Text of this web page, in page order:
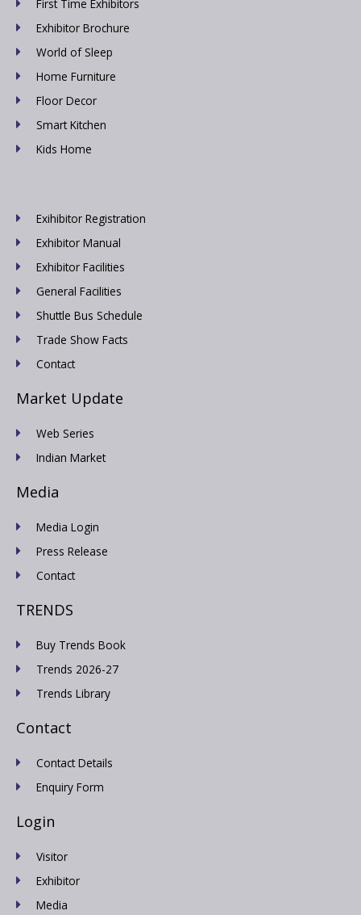
First Time Exhibitors
Exhibitor Brochure
World of Sleep
Home Furniture
Floor Decor
Smart Kitchen
Kids Home
Exihibitor Registration
Exhibitor Manual
Exhibitor Facilities
General Facilities
Shuttle Bus Schedule
Trade Show Facts
Contact
Market Update
Web Series
Indian Market
Media
Media Login
Press Release
Contact
TRENDS
Buy Trends Book
Trends 2026-27
Trends Library
Contact
Contact Details
Enquiry Form
Login
Visitor
Exhibitor
Media